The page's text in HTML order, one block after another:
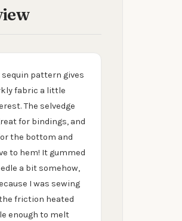
sequin pattern gives
fabric a little
The selvedge
for bindings, and
the bottom and
to hem! It gummed
a bit somehow,
I was sewing
friction heated
enough to melt